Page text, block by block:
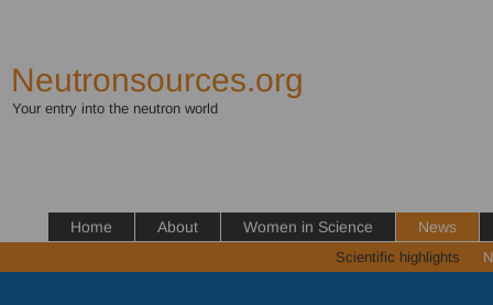
Neutronsources.org
Your entry into the neutron world
Home About Women in Science News
Scientific highlights